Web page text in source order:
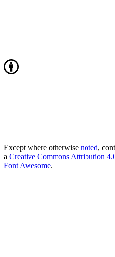
Except where otherwise noted,
a Creative Commons Attribution
Font Awesome.